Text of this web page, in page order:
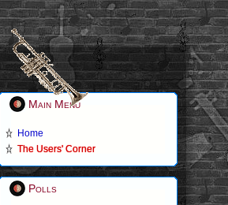
Main Menu
Home
The Users' Corner
Polls